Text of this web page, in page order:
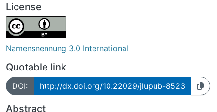
License
Namensnennung 3.0 International
Quotable link
DOI: http://dx.doi.org/10.22029/jlupub-8523
Abstract